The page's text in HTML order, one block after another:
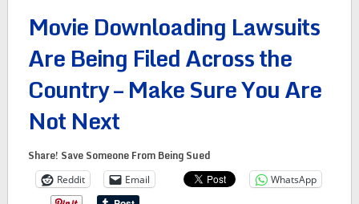
Movie Downloading Lawsuits
Are Being Filed Across the
Country – Make Sure You Are
Not Next
Share! Save Someone From Being Sued
Reddit Email WhatsApp